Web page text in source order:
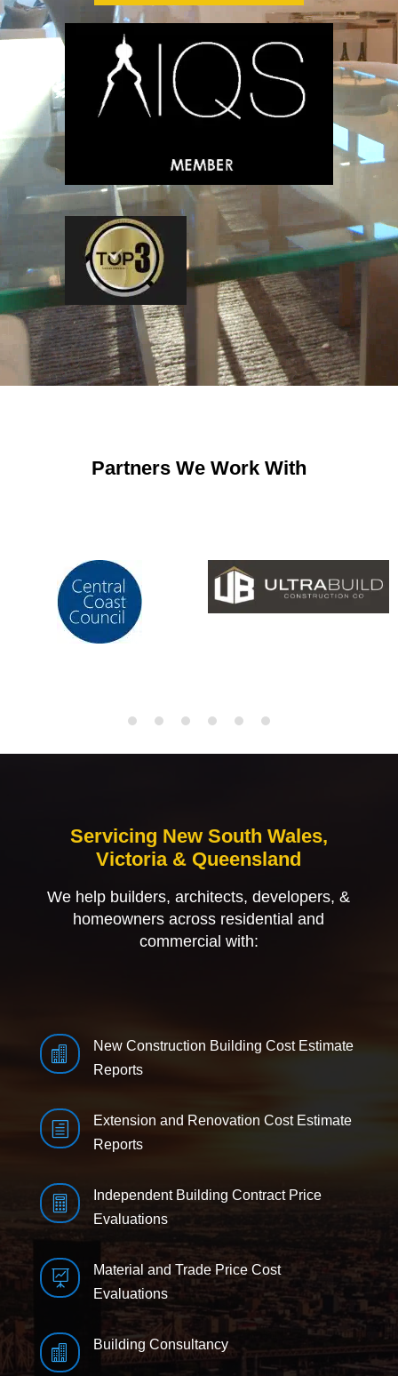
Partners We Work With
Servicing New South Wales,
Victoria & Queensland
We help builders, architects, developers, &
homeowners across residential and
commercial with:

New Construction Building Cost Estimate
Reports
h
Extension and Renovation Cost Estimate
Reports

Independent Building Contract Price
Evaluations

Material and Trade Price Cost
Evaluations
 Building Consultancy